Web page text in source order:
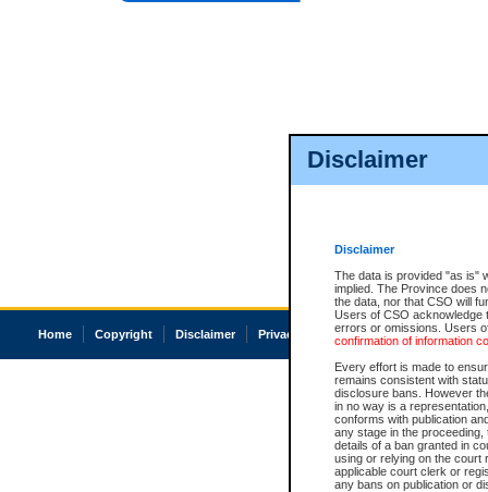
Disclaimer
Disclaimer
The data is provided "as is"
implied. The Province does
the data, nor that CSO will
Users of CSO acknowledge
errors or omissions. Users
confirmation of information
Every effort is made to
remains consistent with
disclosure bans. However
in no way is a
conforms with publication
any stage in the
details of a ban granted in
using or relying on the court
applicable court clerk or
any bans on publication or
Home Copyright Disclaimer Privacy Accessibility